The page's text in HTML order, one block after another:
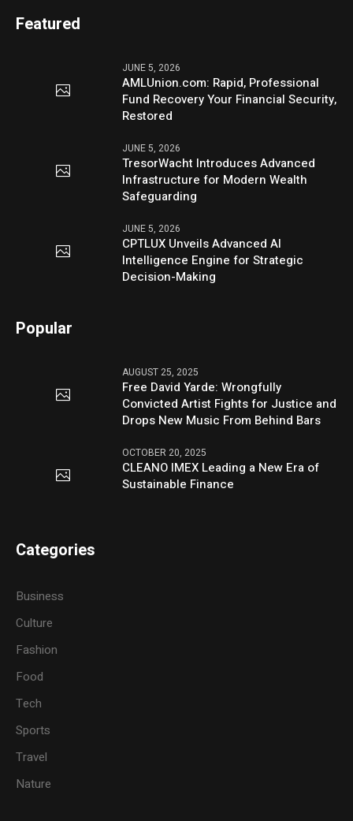
Featured
JUNE 5, 2026
AMLUnion.com: Rapid, Professional
Fund Recovery Your Financial Security,
Restored
JUNE 5, 2026
TresorWacht Introduces Advanced
Infrastructure for Modern Wealth
Safeguarding
JUNE 5, 2026
CPTLUX Unveils Advanced AI
Intelligence Engine for Strategic
Decision-Making
Popular
AUGUST 25, 2025
Free David Yarde: Wrongfully
Convicted Artist Fights for Justice and
Drops New Music From Behind Bars
OCTOBER 20, 2025
CLEANO IMEX Leading a New Era of
Sustainable Finance
Categories
Business
Culture
Fashion
Food
Tech
Sports
Travel
Nature